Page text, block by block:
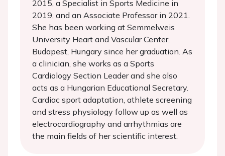
2015, a Specialist in Sports Medicine in
2019, and an Associate Professor in 2021.
She has been working at Semmelweis
University Heart and Vascular Center,
Budapest, Hungary since her graduation. As
a clinician, she works as a Sports
Cardiology Section Leader and she also
acts as a Hungarian Educational Secretary.
Cardiac sport adaptation, athlete screening
and stress physiology follow up as well as
electrocardiography and arrhythmias are
the main fields of her scientific interest.